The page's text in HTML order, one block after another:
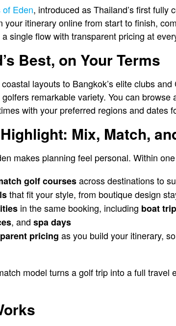
of Eden, introduced as Thailand’s first fully
your itinerary online from start to finish,
single flow with transparent pricing at
Best, on Your Terms
coastal layouts to Bangkok’s elite clubs
remarkable variety. You can browse
with your preferred regions and dates
Mix, Match,
makes planning feel personal. Within
golf coursesacross destinations to
that fit your style, from boutique design
in the same booking, including boat
, and spa days
pricing as you build your itinerary,
model turns a golf trip into a full travel